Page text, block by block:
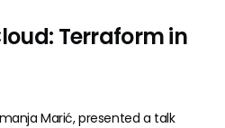
Terraform in
Marić, presented a talk